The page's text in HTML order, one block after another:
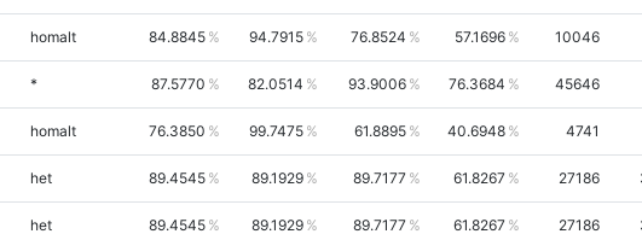
homalt 84.8845 94.7915 76.8524 57.1696 10046
* 87.5770 82.0514 93.9006 76.3684 45646
homalt 76.3850 99.7475 61.8895 40.6948 4741
het 89.4545 89.1929 89.7177 61.8267 27186
het 89.4545 89.1929 89.7177 61.8267 27186